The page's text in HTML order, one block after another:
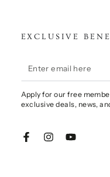
EXCLUSIVE
Enter
email
here
Apply for our free
exclusive deals, news,
FacebookInstagramYouTube